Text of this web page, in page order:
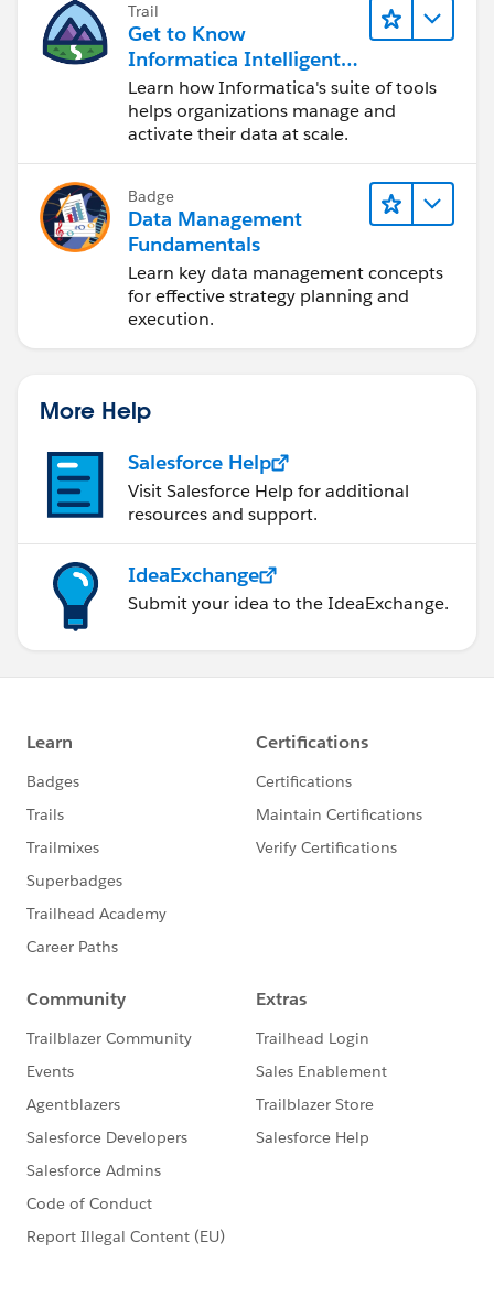
Trail
Get to Know
Informatica Intelligent
Data Management
Cloud (IDMC)
Learn how Informatica's suite of tools
helps organizations manage and
activate their data at scale.
Badge
Data Management
Fundamentals
Learn key data management concepts
for effective strategy planning and
execution.
More Help
Salesforce Help
Visit Salesforce Help for additional
resources and support.
IdeaExchange
Submit your idea to the IdeaExchange.